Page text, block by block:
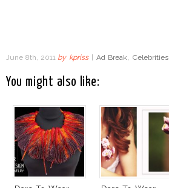
June 8th, 2011 by kpriss Ad Break , Celebrities
You might also like: